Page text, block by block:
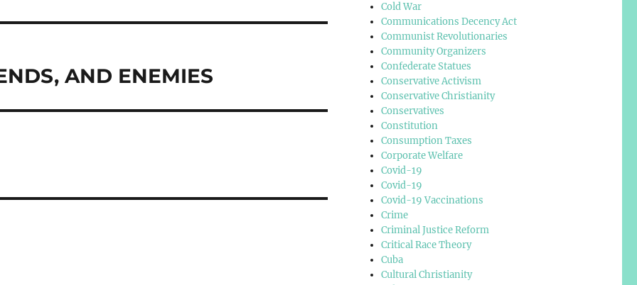
AND ENEMIES
Cold War
Communications Decency Act
Communist Revolutionaries
Community Organizers
Confederate Statues
Conservative Activism
Conservative Christianity
Conservatives
Constitution
Consumption Taxes
Corporate Welfare
Covid-19
Covid-19
Covid-19 Vaccinations
Crime
Criminal Justice Reform
Critical Race Theory
Cuba
Cultural Christianity